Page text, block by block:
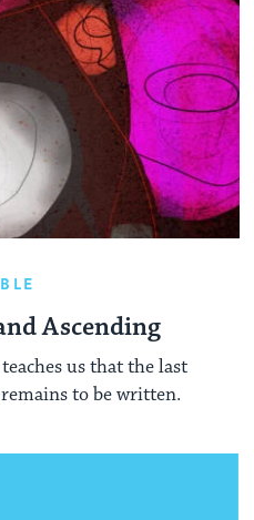
Ascending
us that the last
to be written.